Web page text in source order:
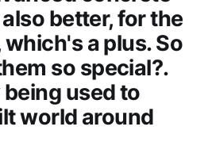
better, for the
a plus. So
so special?.
used to
world around